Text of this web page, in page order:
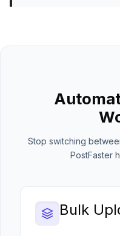
Stop switching
PostFaster
Bulk